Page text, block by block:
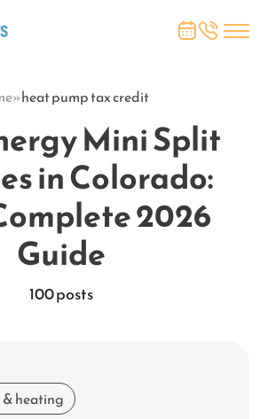
»heat pump tax credit
Mini Split
in Colorado:
2026
Guide
100 posts
heating